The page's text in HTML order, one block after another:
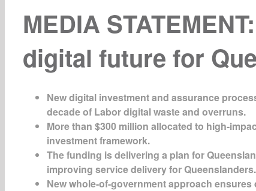
MEDIA
digital future for
Newdigital investment and assurance
decade of Labor digital waste and overruns.
More than $300 million allocated to high-
investment framework.
The funding is delivering a plan for
improving service delivery for Queenslanders.
New whole-of-government approach